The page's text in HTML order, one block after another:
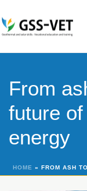
From
future
energy
HOME » FROM ASH